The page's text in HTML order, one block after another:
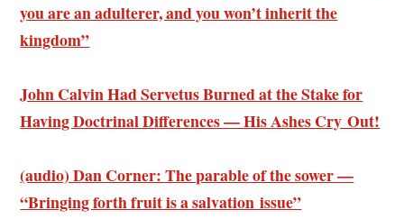
you are an adulterer, and you won’t inherit the
kingdom”
John Calvin Had Servetus Burned at the Stake for
Having Doctrinal Differences — His Ashes Cry Out!
(audio) Dan Corner: The parable of the sower —
“Bringing forth fruit is a salvation issue”